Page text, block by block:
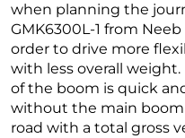
when planning the
GMK6300L-1 from
order to drive more
with less overall
of the boom is quick
without the main boom
road with a total gross